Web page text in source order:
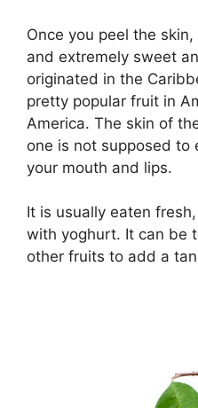
Once you peel the
and extremely sweet
originated in the
pretty popular fruit in
America. The skin of
one is not supposed to
your mouth and lips.
It is usually eaten
with yoghurt. It can be
other fruits to add a